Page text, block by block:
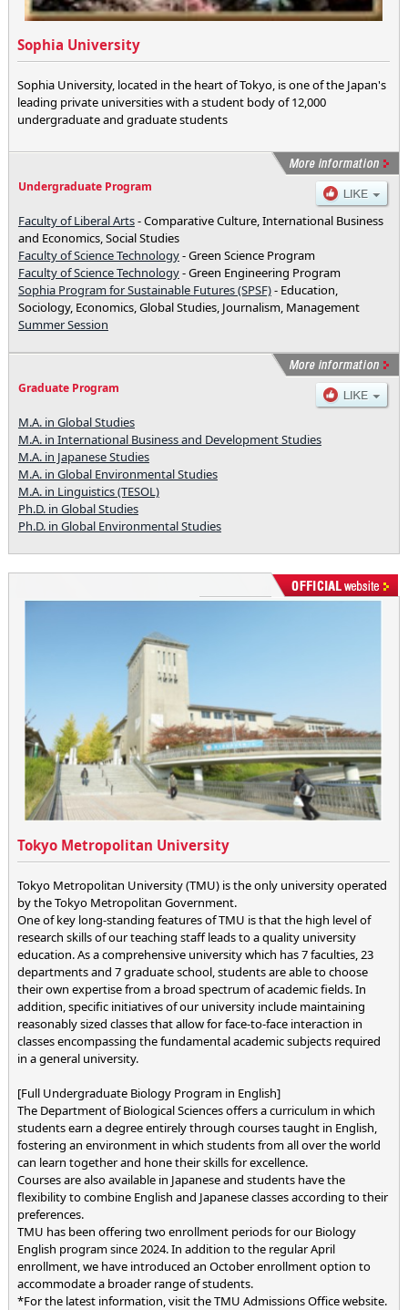
Sophia University
Sophia University, located in the heart of Tokyo, is one of the Japan's
leading private universities with a student body of 12,000
undergraduate and graduate students
Undergraduate Program
Faculty of Liberal Arts- Comparative Culture, International Business
and Economics, Social Studies
Faculty of Science Technology- Green Science Program
Faculty of Science Technology- Green Engineering Program
Sophia Program for Sustainable Futures (SPSF)- Education,
Sociology, Economics, Global Studies, Journalism, Management
Summer Session
Graduate Program
M.A. in Global Studies
M.A. in International Business and Development Studies
M.A. in Japanese Studies
M.A. in Global Environmental Studies
M.A. in Linguistics (TESOL)
Ph.D. in Global Studies
Ph.D. in Global Environmental Studies
Tokyo Metropolitan University
Tokyo Metropolitan University (TMU) is the only university operated
by the Tokyo Metropolitan Government.
One of key long-standing features of TMU is that the high level of
research skills of our teaching staff leads to a quality university
education. As a comprehensive university which has 7 faculties, 23
departments and 7 graduate school, students are able to choose
their own expertise from a broad spectrum of academic fields. In
addition, specific initiatives of our university include maintaining
reasonably sized classes that allow for face-to-face interaction in
classes encompassing the fundamental academic subjects required
in a general university.
[Full Undergraduate Biology Program in English]
The Department of Biological Sciences offers a curriculum in which
students earn a degree entirely through courses taught in English,
fostering an environment in which students from all over the world
can learn together and hone their skills for excellence.
Courses are also available in Japanese and students have the
flexibility to combine English and Japanese classes according to their
preferences.
TMU has been offering two enrollment periods for our Biology
English program since 2024. In addition to the regular April
enrollment, we have introduced an October enrollment option to
accommodate a broader range of students.
*For the latest information, visit the TMU Admissions Office website.